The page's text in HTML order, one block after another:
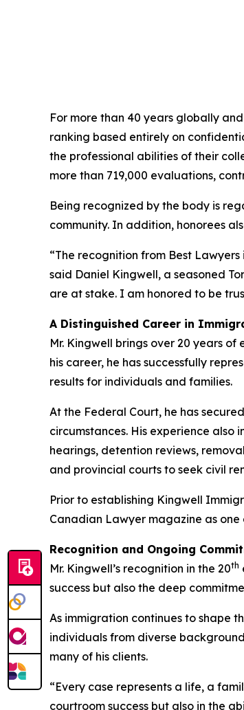
For more than 40 years globally
ranking based entirely on
the professional abilities of their
more than 719,000 evaluations,
Being recognized by the body is
community. In addition, honorees
“The recognition from Best
said Daniel Kingwell, a seasoned
are at stake. I am honored to be
A Distinguished Career in
Mr. Kingwell brings over 20 years
his career, he has successfully
results for individuals and families.
At the Federal Court, he has
circumstances. His experience
hearings, detention reviews,
and provincial courts to seek civil
Prior to establishing Kingwell
Canadian Lawyer magazine as one
Recognition and Ongoing
Mr. Kingwell’s recognition in the 20th
success but also the deep
As immigration continues to shape
individuals from diverse
many of his clients.
“Every case represents a life, a
courtroom success but also in the